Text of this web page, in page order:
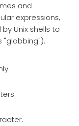
and
expressions,
Unix shells to
"globbing").